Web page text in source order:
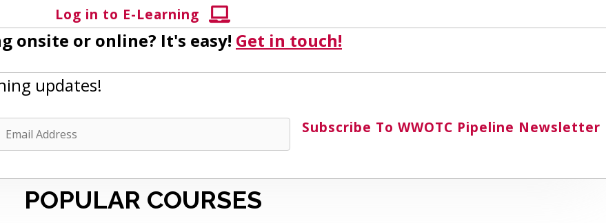
Log in to E-Learning
onsite or online? It's easy! Get in touch!
updates!
Subscribe To WWOTC Pipeline Newsletter
POPULAR COURSES